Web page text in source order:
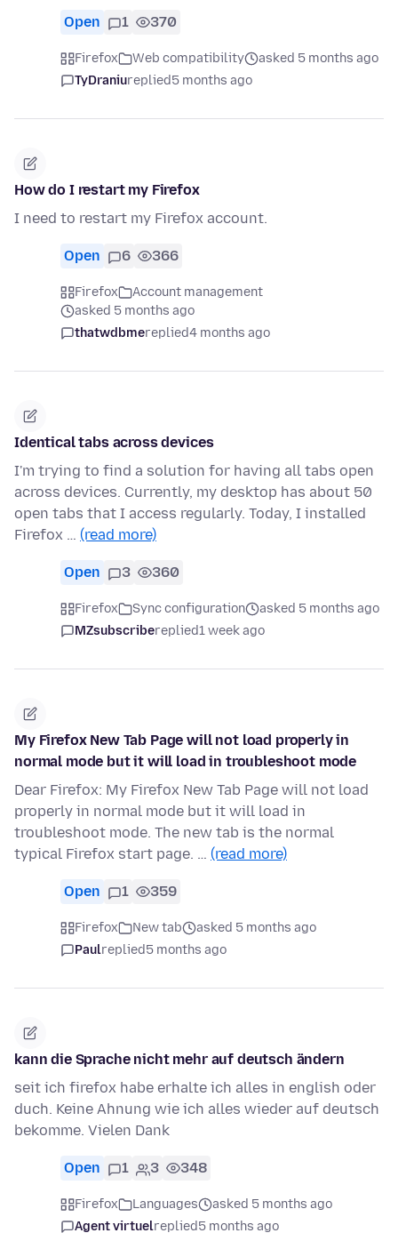
Open 1 370
Firefox Web compatibility
asked 5 months ago
TyDraniureplied5 months ago
How do I restart my Firefox
I need to restart my Firefox account.
Open 6 366
Firefox
Account management
asked 5 months ago
thatwdbmereplied4 months ago
Identical tabs across devices
I'm trying to find a solution for having all tabs open
across devices. Currently, my desktop has about 50
open tabs that I access regularly. Today, I installed
Firefox … (read more)
Open 3 360
Firefox Sync configuration
asked 5 months ago
MZsubscribereplied1 week ago
My Firefox New Tab Page will not load properly in
normal mode but it will load in troubleshoot mode
Dear Firefox: My Firefox New Tab Page will not load
properly in normal mode but it will load in
troubleshoot mode. The new tab is the normal
typical Firefox start page. … (read more)
Open 1 359
Firefox New tab
asked 5 months ago
Paulreplied5 months ago
kann die Sprache nicht mehr auf deutsch ändern
seit ich firefox habe erhalte ich alles in english oder
duch. Keine Ahnung wie ich alles wieder auf deutsch
bekomme. Vielen Dank
Open 1 3 348
Firefox Languages
asked 5 months ago
Agent virtuelreplied5 months ago